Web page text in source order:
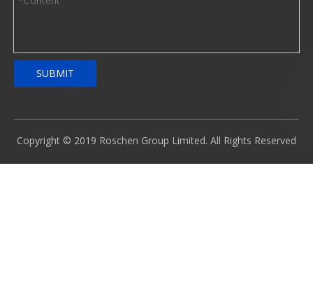
SUBMIT
Copyright © 2019 Roschen Group Limited. All Rights Reserved